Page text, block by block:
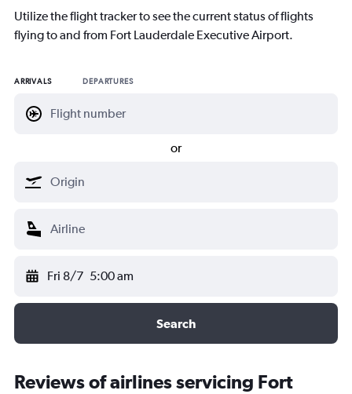
Utilize the flight tracker to see the current status of flights
flying to and from Fort Lauderdale Executive Airport.
ARRIVALS DEPARTURES
or
Fri 8/7 5:00 am
Search
Reviews of airlines servicing Fort